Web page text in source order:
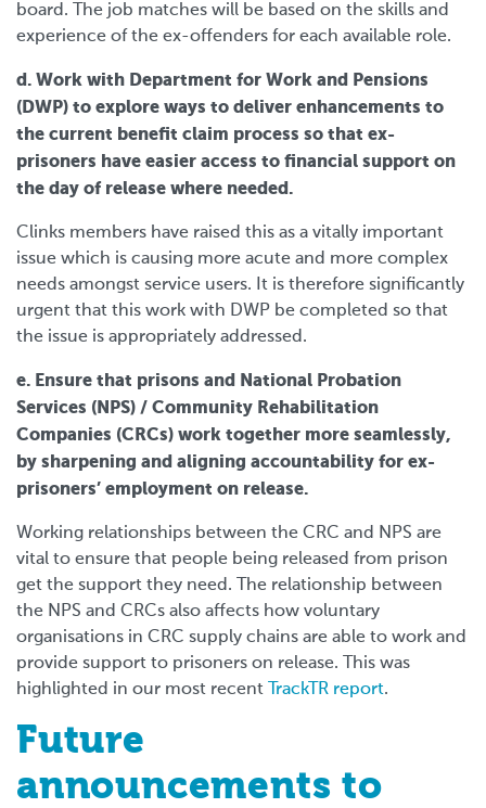
board. The job matches will be based on the skills and
experience of the ex-offenders for each available role.
d. Work with Department for Work and Pensions
(DWP) to explore ways to deliver enhancements to
the current benefit claim process so that ex-
prisoners have easier access to financial support on
the day of release where needed.
Clinks members have raised this as a vitally important
issue which is causing more acute and more complex
needs amongst service users. It is therefore significantly
urgent that this work with DWP be completed so that
the issue is appropriately addressed.
e. Ensure that prisons and National Probation
Services (NPS) / Community Rehabilitation
Companies (CRCs) work together more seamlessly,
by sharpening and aligning accountability for ex-
prisoners’ employment on release.
Working relationships between the CRC and NPS are
vital to ensure that people being released from prison
get the support they need. The relationship between
the NPS and CRCs also affects how voluntary
organisations in CRC supply chains are able to work and
provide support to prisoners on release. This was
highlighted in our most recent
TrackTR report.
Future
announcements to